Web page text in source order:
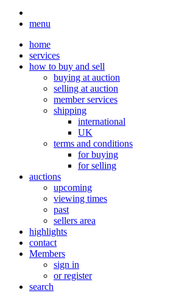
menu
home
services
how to buy and sell
buying at auction
selling at auction
member services
shipping
international
UK
terms and conditions
for buying
for selling
auctions
upcoming
viewing times
past
sellers area
highlights
contact
Members
sign in
or register
search